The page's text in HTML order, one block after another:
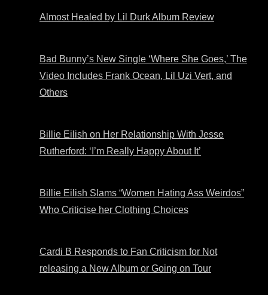
Almost Healed by Lil Durk Album Review
Bad Bunny’s New Single ‘Where She Goes,’ The
Video Includes Frank Ocean, Lil Uzi Vert, and
Others
Billie Eilish on Her Relationship With Jesse
Rutherford: ‘I’m Really Happy About It’
Billie Eilish Slams “Women Hating Ass Weirdos”
Who Criticise her Clothing Choices
Cardi B Responds to Fan Criticism for Not
releasing a New Album or Going on Tour